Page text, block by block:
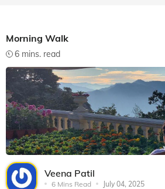
Morning Walk
6 mins. read
Veena Patil
6 Mins Read July 04, 2025